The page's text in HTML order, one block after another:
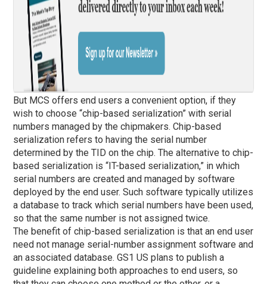
But MCS offers end users a convenient option, if they
wish to choose “chip-based serialization” with serial
numbers managed by the chipmakers. Chip-based
serialization refers to having the serial number
determined by the TID on the chip. The alternative to chip-
based serialization is “IT-based serialization,” in which
serial numbers are created and managed by software
deployed by the end user. Such software typically utilizes
a database to track which serial numbers have been used,
so that the same number is not assigned twice.
The benefit of chip-based serialization is that an end user
need not manage serial-number assignment software and
an associated database. GS1 US plans to publish a
guideline explaining both approaches to end users, so